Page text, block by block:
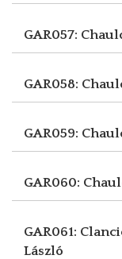
GAR057:
GAR058:
GAR059:
GAR060:
GAR061:
László